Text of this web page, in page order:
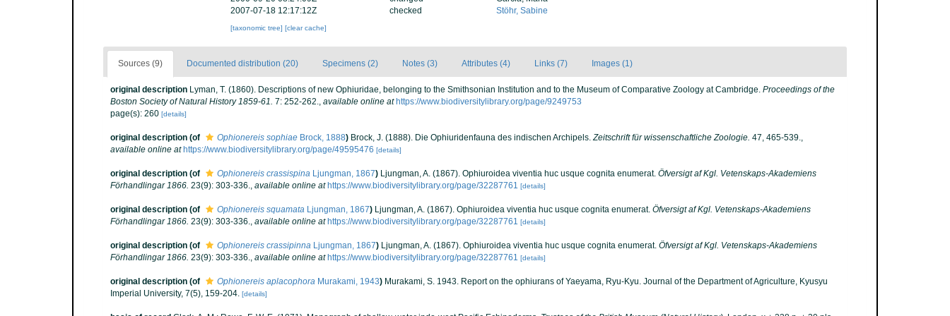
2007-07-18 12:17:12Z
checked Stöhr, Sabine
[taxonomic tree] [clear cache]
Sources (9) Documented distribution (20) Specimens (2) Notes (3) Attributes (4) Links (7) Images (1)
original description Lyman, T. (1860). Descriptions of new Ophiuridae, belonging to the Smithsonian Institution and to the Museum of Comparative Zoology at Cambridge. Proceedings of the
Boston Society of Natural History 1859-61. 7: 252-262., available online at https://www.biodiversitylibrary.org/page/9249753
page(s): 260 [details]
original description (of Ophionereis sophiae Brock, 1888) Brock, J. (1888). Die Ophiuridenfauna des indischen Archipels.Zeitschrift für wissenschaftliche Zoologie. 47, 465-539.,
available online at https://www.biodiversitylibrary.org/page/49595476 [details]
original description (of Ophionereis crassispina Ljungman, 1867) Ljungman, A. (1867). Ophiuroidea viventia huc usque cognita enumerat. Öfversigt af Kgl. Vetenskaps-Akademiens
Förhandlingar 1866. 23(9): 303-336., available online at https://www.biodiversitylibrary.org/page/32287761 [details]
original description (of Ophionereis squamata Ljungman, 1867) Ljungman, A. (1867). Ophiuroidea viventia huc usque cognita enumerat. Öfversigt af Kgl. Vetenskaps-Akademiens
Förhandlingar 1866. 23(9): 303-336., available online at https://www.biodiversitylibrary.org/page/32287761 [details]
original description (of Ophionereis crassipinna Ljungman, 1867) Ljungman, A. (1867). Ophiuroidea viventia huc usque cognita enumerat. Öfversigt af Kgl. Vetenskaps-Akademiens
Förhandlingar 1866. 23(9): 303-336., available online at https://www.biodiversitylibrary.org/page/32287761 [details]
original description (of Ophionereis aplacophora Murakami, 1943) Murakami, S. 1943. Report on the ophiurans of Yaeyama, Ryu-Kyu. Journal of the Department of Agriculture, Kyusyu
Imperial University, 7(5), 159-204. [details]